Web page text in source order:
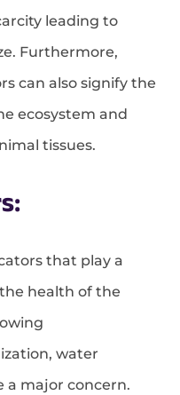
leading to
Furthermore,
can also signify the
ecosystem and
tissues.
that play a
health of the
water
a major concern.